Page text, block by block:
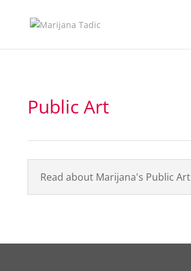
Public Art
Read about Marijana's Public Art